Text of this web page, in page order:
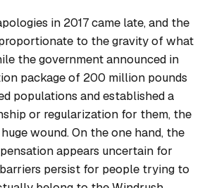
in 2017 came late, and the
to the gravity of what
the government announced in
package of 200 million pounds
populations and established a
or regularization for them, the
wound. On the one hand, the
appears uncertain for
persist for people trying to